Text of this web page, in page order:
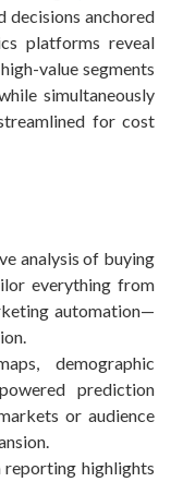
decisions anchored
platforms reveal
value segments
simultaneously
for cost
analysis of buying
everything from
automation—
demographic
prediction
or audience
highlights